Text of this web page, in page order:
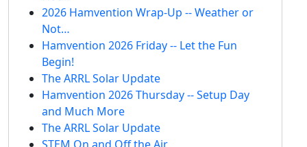
2026 Hamvention Wrap-Up -- Weather or
Not…
Hamvention 2026 Friday -- Let the Fun
Begin!
The ARRL Solar Update
Hamvention 2026 Thursday -- Setup Day
and Much More
The ARRL Solar Update